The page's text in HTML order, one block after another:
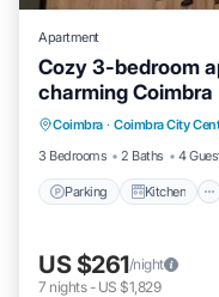
Apartment
Cozy 3-bedroom
charming Coimbra
Coimbra · Coimbra City
3 Bedrooms
2 Baths 4
Parking Kitchen
Parking
Internet
US $261/night
7 nights- US $1,829